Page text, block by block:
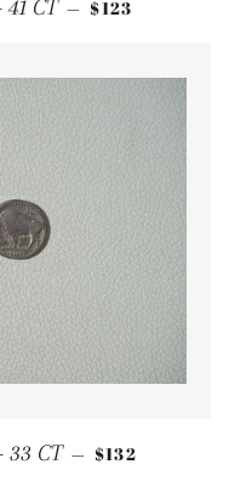
CT — $123
CT — REGULAR
$132